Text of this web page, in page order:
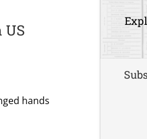
US
hands